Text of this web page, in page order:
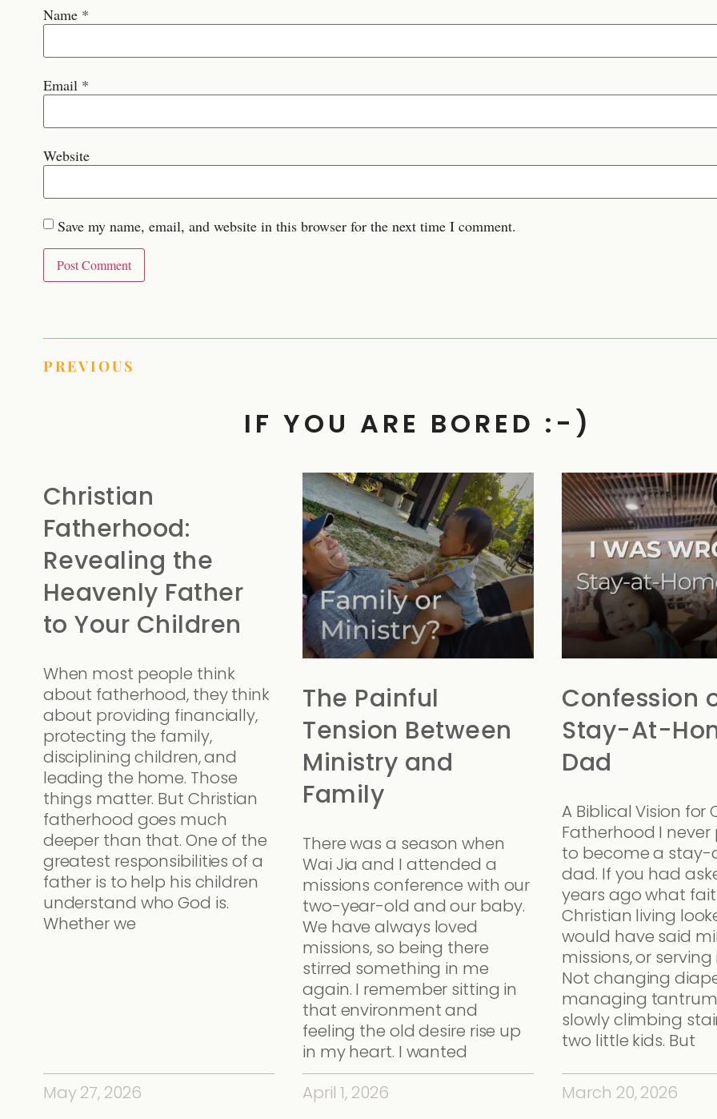
Name *
Email *
Website
Save my name, email, and website in this browser for the next time I comment.
PREVIOUS
IF YOU ARE BORED :-)
Christian
Fatherhood:
Revealing the
Heavenly Father
to Your Children
When most people think
about fatherhood, they think
about providing financially,
protecting the family,
disciplining children, and
leading the home. Those
things matter. But Christian
fatherhood goes much
deeper than that. One of the
greatest responsibilities of a
father is to help his children
understand who God is.
Whether we
May 27, 2026
The Painful
Tension Between
Ministry and
Family
There was a season when
Wai Jia and I attended a
missions conference with our
two-year-old and our baby.
We have always loved
missions, so being there
stirred something in me
again. I remember sitting in
that environment and
feeling the old desire rise up
in my heart. I wanted
April 1, 2026
Confession
Stay-At-
Dad
A Biblical Vision for
Fatherhood I
to become a
dad. If you had
years ago what
Christian living
would have said
missions, or
Not changing
managing
slowly climbing
two little kids. But
March 20, 2026